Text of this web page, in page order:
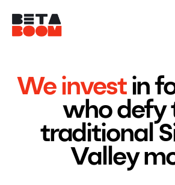
We investin
who defy
traditional
Valley